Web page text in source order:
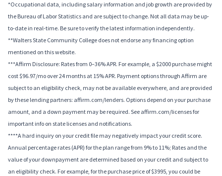
*Occupational data, including salary information and job growth are provided by
the Bureau of Labor Statistics and are subject to change. Not all data may be up-
to-date in real-time. Be sure to verify the latest information independently.
**Walters State Community College does not endorse any financing option
mentioned on this website.
***Affirm Disclosure: Rates from 0–36% APR. For example, a $2000 purchase might
cost $96.97/mo over 24 months at 15% APR. Payment options through Affirm are
subject to an eligibility check, may not be available everywhere, and are provided
by these lending partners: affirm.com/lenders. Options depend on your purchase
amount, and a down payment may be required. See affirm.com/licenses for
important info on state licenses and notifications.
****A hard inquiry on your credit file may negatively impact your credit score.
Annual percentage rates (APR) for the plan range from 9% to 11%; Rates and the
value of your downpayment are determined based on your credit and subject to
an eligibility check. For example, for the purchase price of $3995, you could be